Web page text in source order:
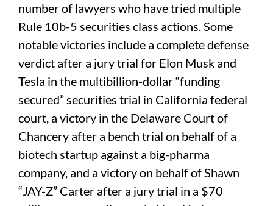
number of lawyers who have tried multiple
Rule 10b-5 securities class actions. Some
notable victories include a complete defense
verdict after a jury trial for Elon Musk and
Tesla in the multibillion-dollar “funding
secured” securities trial in California federal
court, a victory in the Delaware Court of
Chancery after a bench trial on behalf of a
biotech startup against a big-pharma
company, and a victory on behalf of Shawn
“JAY-Z” Carter after a jury trial in a $70